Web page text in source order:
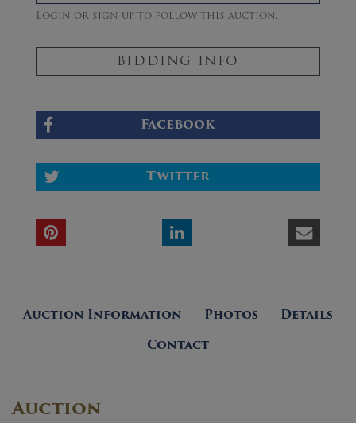
Login or sign up to follow this auction.
BIDDING INFO
Facebook
Twitter
Auction Information Photos
Details
Contact
Auction